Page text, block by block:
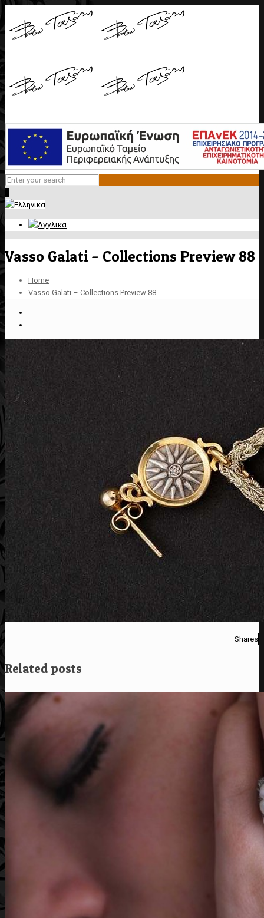
Vasso Galati – Collections Preview 88
Home
Vasso Galati – Collections Preview 88
Shares
Related posts